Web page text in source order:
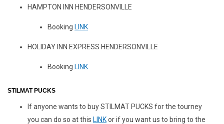
HAMPTON INN HENDERSONVILLE
Booking LINK
HOLIDAY INN EXPRESS HENDERSONVILLE
Booking LINK
STILMAT PUCKS
If anyone wants to buy STILMAT PUCKS for the tourney
you can do so at this LINKor if you want us to bring to the